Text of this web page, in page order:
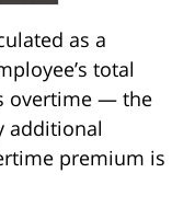
as a
total
overtime — the
additional
premium is